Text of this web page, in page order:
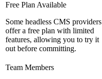
Free Plan Available
Some headless CMS providers
offer a free plan with limited
features, allowing you to try it
out before committing.
Team Members